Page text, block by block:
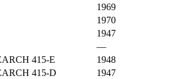
1969
1970
1947
—
415-E
1948
415-D
1947